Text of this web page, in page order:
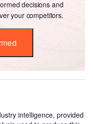
decisions and
your competitors.
intelligence, provided